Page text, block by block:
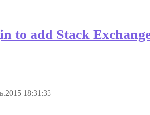
to add Stack
18:31:33